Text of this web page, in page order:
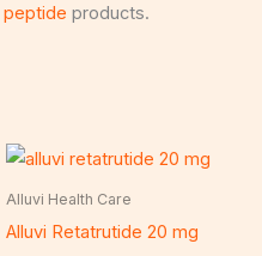
peptide products.
Alluvi Health Care
Alluvi Retatrutide 20 mg